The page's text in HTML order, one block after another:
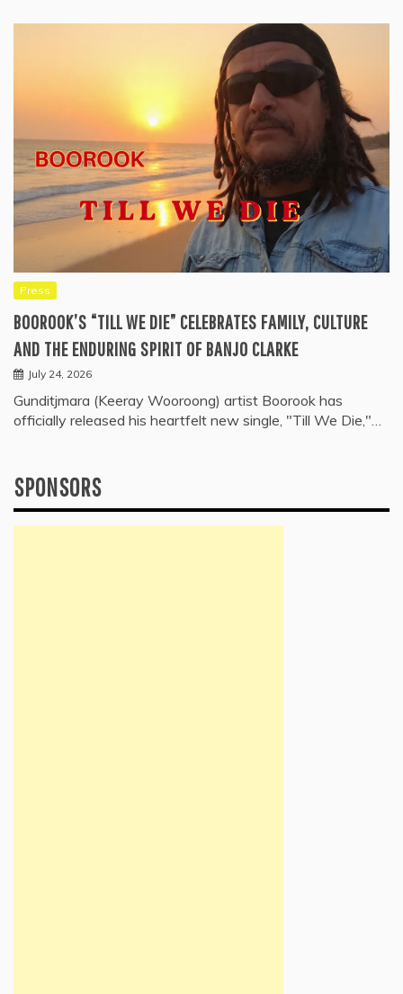
Press
BOOROOK’S “TILL WE DIE” CELEBRATES FAMILY, CULTURE
AND THE ENDURING SPIRIT OF BANJO CLARKE
July 24, 2026
Gunditjmara (Keeray Wooroong) artist Boorook has
officially released his heartfelt new single, "Till We Die,"…
SPONSORS